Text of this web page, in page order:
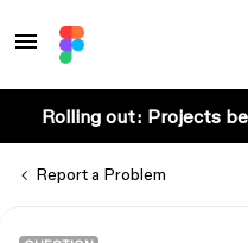
Rolling out: Projects
Report a Problem